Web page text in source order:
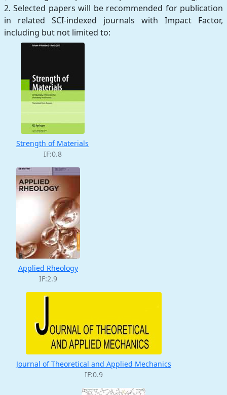
2. Selected papers will be recommended for publication
in related SCI-indexed journals with Impact Factor,
including but not limited to:
Strength of Materials
IF:0.8
Applied Rheology
IF:2.9
Journal of Theoretical and Applied Mechanics
IF:0.9